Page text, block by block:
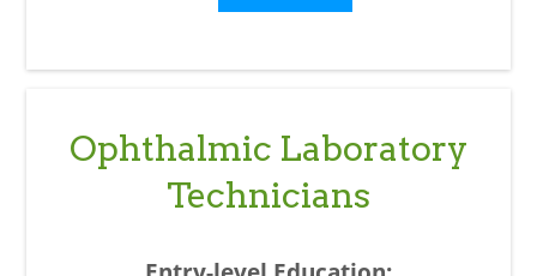
Ophthalmic Laboratory
Technicians